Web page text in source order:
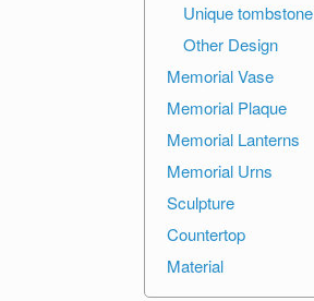
Unique tombstone
Other Design
Memorial Vase
Memorial Plaque
Memorial Lanterns
Memorial Urns
Sculpture
Countertop
Material